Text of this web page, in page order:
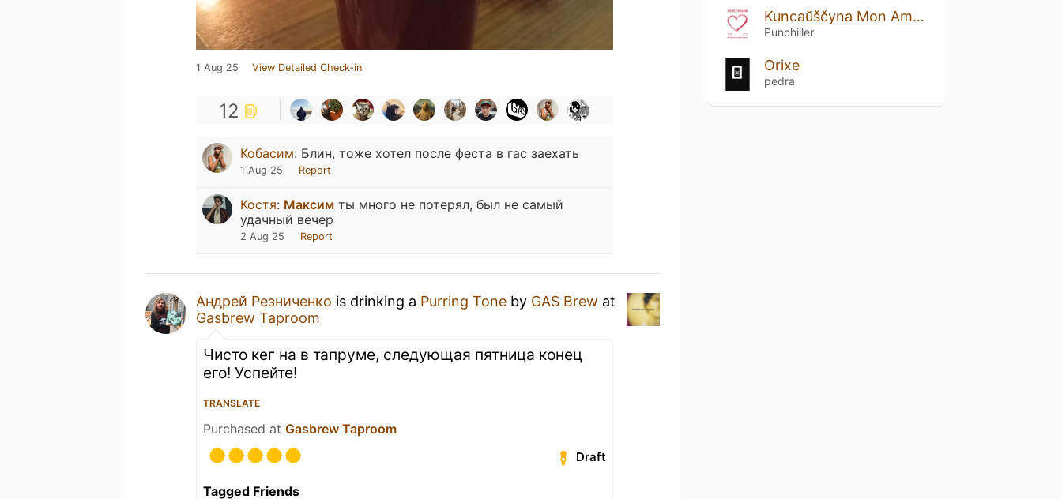
1 Aug 25 View Detailed Check-in
12
Кобасим: Блин, тоже хотел после феста в гас заехать
1 Aug 25 Report
Костя: Максим ты много не потерял, был не самый
удачный вечер
2 Aug 25 Report
Андрей Резниченко is drinking a Purring Tone by GAS Brew at
Gasbrew Taproom
Чисто кег на в тапруме, следующая пятница конец
его! Успейте!
TRANSLATE
Purchased at Gasbrew Taproom
Draft
Tagged Friends
Kuncaŭščyna Mon Amour: Viburnum Edition
Punchiller
Orixe
pedra